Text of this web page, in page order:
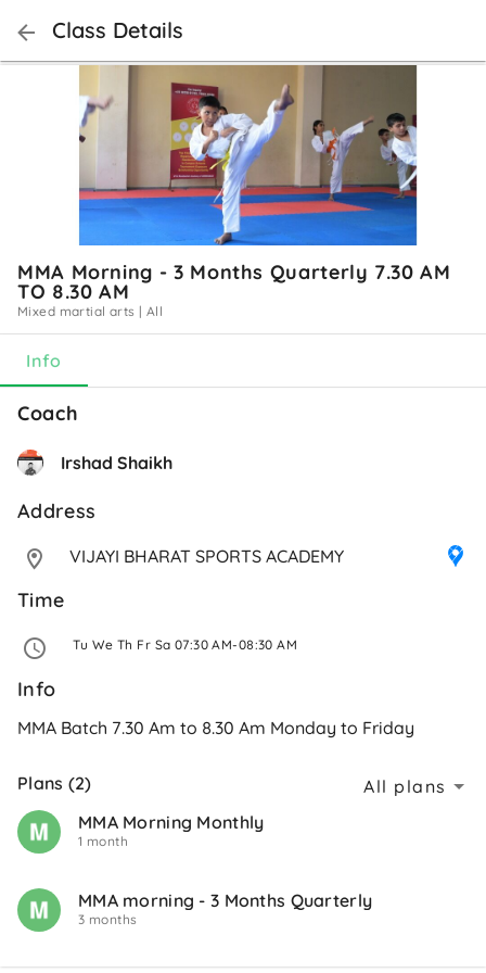
Class Details
MMA Morning - 3 Months Quarterly 7.30 AM
TO 8.30 AM
Mixed martial arts | All
Info
Coach
Irshad Shaikh
Address
VIJAYI BHARAT SPORTS ACADEMY
Time
Tu We Th Fr Sa 07:30 AM-08:30 AM
Info
MMA Batch 7.30 Am to 8.30 Am Monday to Friday
All plans
Plans (2)
MMA Morning Monthly
1 month
MMA morning - 3 Months Quarterly
3 months